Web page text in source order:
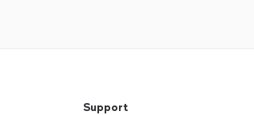
Support